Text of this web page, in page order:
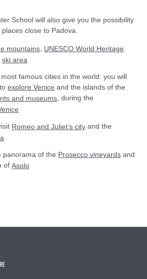
School will also give you the possibility
close to Padova.
mountains UNESCO World Heritage
ski area
famous cities in the world: you will
explore Venice and the islands of the
and museums, during the
Romeo and Juliet’s city and the
panorama of the Prosecco vineyards and
of Asolo